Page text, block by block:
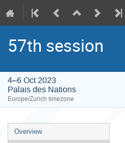
57th session
4–6 Oct 2023
Palais des Nations
Europe/Zurich timezone
Event
Overview